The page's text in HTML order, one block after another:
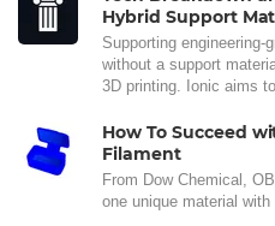
Hybrid Support
Supporting
without a support
3D printing. Ionic aims
How To Succeed
Filament
From Dow Chemical,
one unique material with